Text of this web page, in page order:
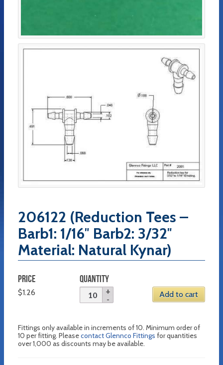
206122 (Reduction Tees –
Barb1: 1/16″ Barb2: 3/32″
Material: Natural Kynar)
PRICE
$1.26
QUANTITY
Add to cart
Fittings only available in increments of 10. Minimum order of
10 per fitting. Pleasecontact Glennco Fittings for quantities
over 1,000 as discounts may be available.